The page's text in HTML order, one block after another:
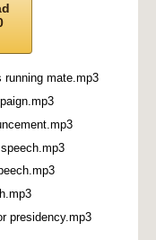
running mate.mp3
presidency.mp3